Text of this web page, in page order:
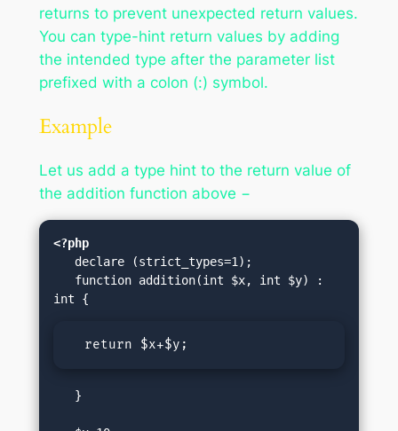
returns to prevent unexpected return values.
You can type-hint return values by adding
the intended type after the parameter list
prefixed with a colon (:) symbol.
Example
Let us add a type hint to the return value of
the addition function above −
<?php
  return $x+$y;